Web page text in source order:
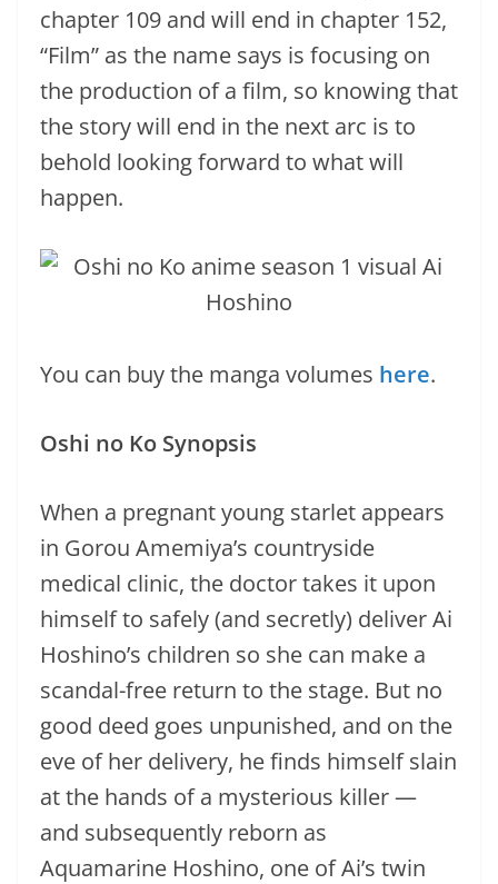
chapter 109 and will end in chapter 152,
“Film” as the name says is focusing on
the production of a film, so knowing that
the story will end in the next arc is to
behold looking forward to what will
happen.
You can buy the manga volumes here.
Oshi no Ko Synopsis
When a pregnant young starlet appears
in Gorou Amemiya’s countryside
medical clinic, the doctor takes it upon
himself to safely (and secretly) deliver Ai
Hoshino’s children so she can make a
scandal-free return to the stage. But no
good deed goes unpunished, and on the
eve of her delivery, he finds himself slain
at the hands of a mysterious killer —
and subsequently reborn as
Aquamarine Hoshino, one of Ai’s twin